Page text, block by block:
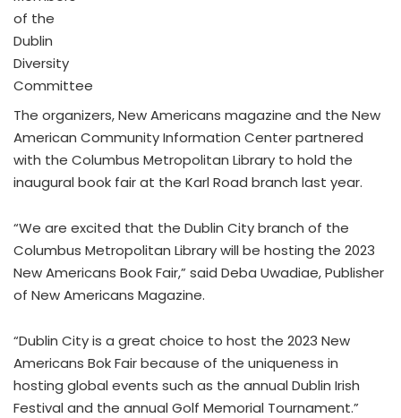
of the
Dublin
Diversity
Committee
The organizers, New Americans magazine and the New
American Community Information Center partnered
with the Columbus Metropolitan Library to hold the
inaugural book fair at the Karl Road branch last year.
“We are excited that the Dublin City branch of the
Columbus Metropolitan Library will be hosting the 2023
New Americans Book Fair,” said Deba Uwadiae, Publisher
of New Americans Magazine.
“Dublin City is a great choice to host the 2023 New
Americans Bok Fair because of the uniqueness in
hosting global events such as the annual Dublin Irish
Festival and the annual Golf Memorial Tournament.”